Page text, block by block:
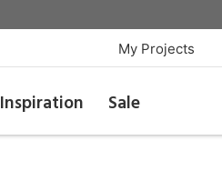
My Projects
Inspiration Sale